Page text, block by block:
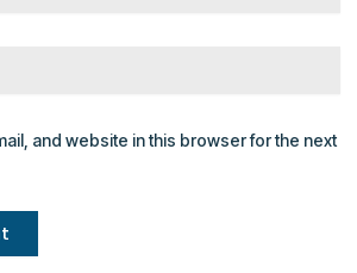
and website in this browser for the next